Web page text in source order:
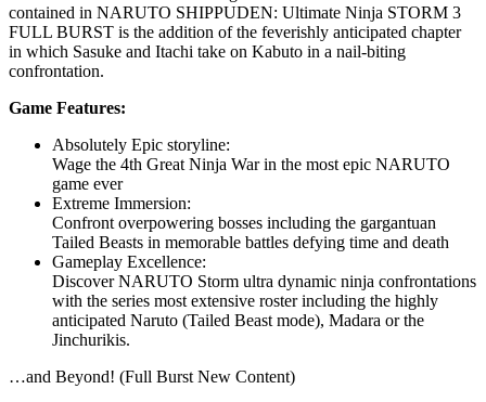
contained in NARUTO SHIPPUDEN: Ultimate Ninja STORM 3
FULL BURST is the addition of the feverishly anticipated chapter
in which Sasuke and Itachi take on Kabuto in a nail-biting
confrontation.
Game Features:
Absolutely Epic storyline:
Wage the 4th Great Ninja War in the most epic NARUTO
game ever
Extreme Immersion:
Confront overpowering bosses including the gargantuan
Tailed Beasts in memorable battles defying time and death
Gameplay Excellence:
Discover NARUTO Storm ultra dynamic ninja confrontations
with the series most extensive roster including the highly
anticipated Naruto (Tailed Beast mode), Madara or the
Jinchurikis.
…and Beyond! (Full Burst New Content)